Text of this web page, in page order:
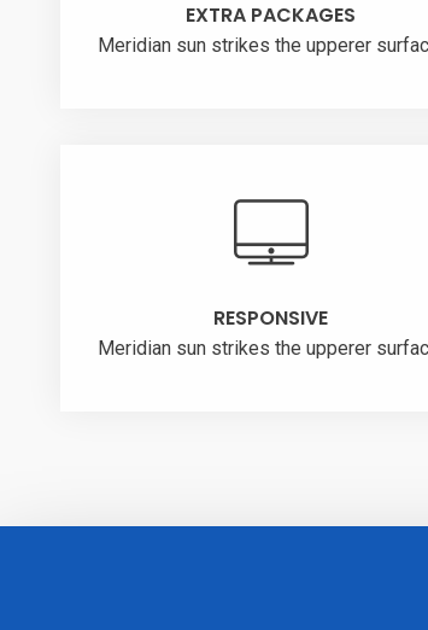
EXTRA PACKAGES
Meridian sun strikes the upperer
RESPONSIVE
Meridian sun strikes the upperer